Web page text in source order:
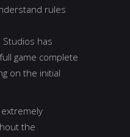
rules
Studios has
game complete
on the initial
the